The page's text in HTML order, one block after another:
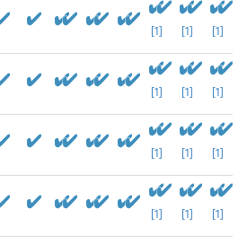
[1] [1] [1]
[1] [1] [1]
[1] [1] [1]
[1] [1] [1]